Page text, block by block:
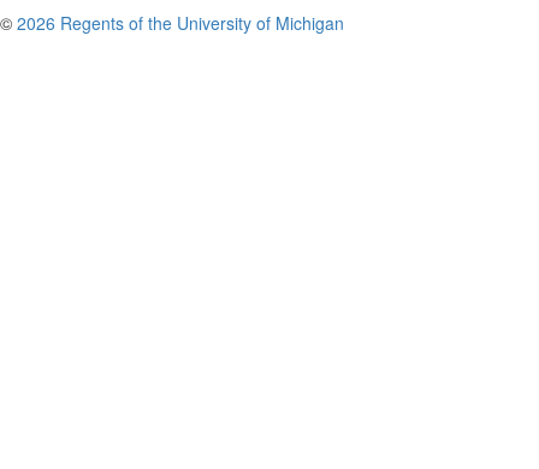
© 2026 Regents of the University of Michigan